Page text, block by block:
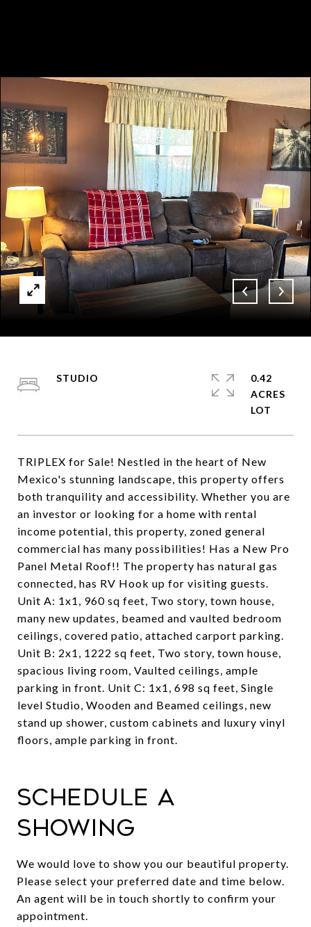
TRIPLEX for Sale! Nestled in the heart of New
Mexico's stunning landscape, this property offers
both tranquility and accessibility. Whether you are
an investor or looking for a home with rental
income potential, this property, zoned general
commercial has many possibilities! Has a New Pro
Panel Metal Roof!! The property has natural gas
connected, has RV Hook up for visiting guests.
Unit A: 1x1, 960 sq feet, Two story, town house,
many new updates, beamed and vaulted bedroom
ceilings, covered patio, attached carport parking.
Unit B: 2x1, 1222 sq feet, Two story, town house,
spacious living room, Vaulted ceilings, ample
parking in front. Unit C: 1x1, 698 sq feet, Single
level Studio, Wooden and Beamed ceilings, new
stand up shower, custom cabinets and luxury vinyl
floors, ample parking in front.
STUDIO
0.42
ACRES
Schedule a
Showing
We would love to show you our beautiful property.
Please select your preferred date and time below.
An agent will be in touch shortly to confirm your
appointment.